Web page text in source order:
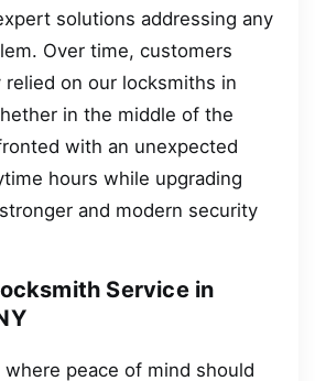
solutions addressing any
Over time, customers
relied on our locksmiths in
in the middle of the
with an unexpected
hours while upgrading
and modern security
Service in
peace of mind should